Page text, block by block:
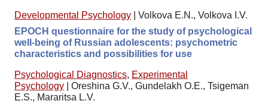
Developmental Psychology
Volkova E.N., Volkova I.V.
EPOCH questionnaire for the study of psychological
well-being of Russian adolescents: psychometric
characteristics and possibilities for use
Psychological Diagnostics, Experimental
Psychology
Oreshina G.V., Gundelakh O.E., Tsigeman
E.S., Mararitsa L.V.